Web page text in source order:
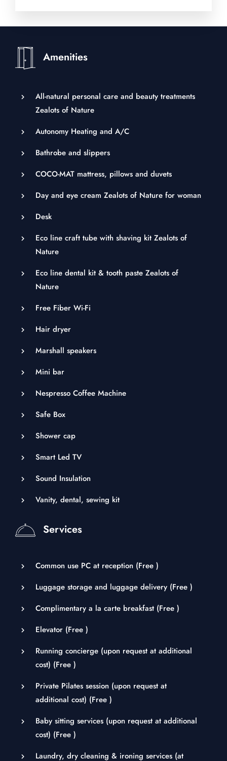
Amenities
All-natural personal care and beauty treatments
Zealots of Nature
Autonomy Heating and A/C
Bathrobe and slippers
COCO-MAT mattress, pillows and duvets
Day and eye cream Zealots of Nature for woman
Desk
Eco line craft tube with shaving kit Zealots of
Nature
Eco line dental kit & tooth paste Zealots of
Nature
Free Fiber Wi-Fi
Hair dryer
Marshall speakers
Mini bar
Nespresso Coffee Machine
Safe Box
Shower cap
Smart Led TV
Sound Insulation
Vanity, dental, sewing kit
Services
Common use PC at reception (Free )
Luggage storage and luggage delivery (Free )
Complimentary a la carte breakfast (Free )
Elevator (Free )
Running concierge (upon request at additional
cost) (Free )
Private Pilates session (upon request at
additional cost) (Free )
Baby sitting services (upon request at additional
cost) (Free )
Laundry, dry cleaning & ironing services (at